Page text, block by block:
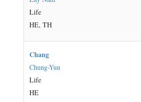
Life
HE, TH
Chang
Chung-Yun
Life
HE